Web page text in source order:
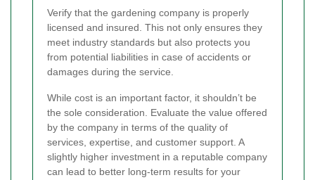
Verify that the gardening company is properly
licensed and insured. This not only ensures they
meet industry standards but also protects you
from potential liabilities in case of accidents or
damages during the service.
While cost is an important factor, it shouldn’t be
the sole consideration. Evaluate the value offered
by the company in terms of the quality of
services, expertise, and customer support. A
slightly higher investment in a reputable company
can lead to better long-term results for your